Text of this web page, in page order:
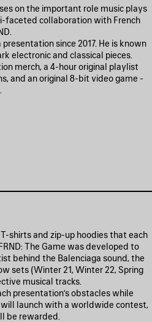
on the important role music plays
faceted collaboration with French
since 2017. He is known
electronic and classical pieces.
merch, a 4-hour original playlist
and an original 8-bit video game -
shirts and zip-up hoodies that each
The Game was developed to
behind the Balenciaga sound, the
sets (Winter 21, Winter 22, Spring
musical tracks.
presentation’s obstacles while
launch with a worldwide contest,
be rewarded.